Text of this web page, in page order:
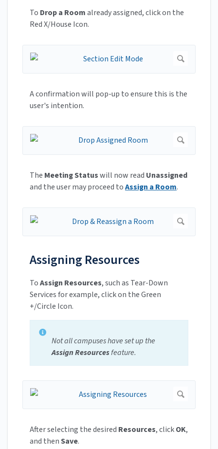
To Drop a Roomalready assigned, click on the
Red X/House Icon.
A confirmation will pop-up to ensure this is the
user's intention.
The Meeting Statuswill now read Unassigned
and the user may proceed toAssign a Room.
Assigning Resources
ToAssign Resources, such as Tear-Down
Services for example, click on the Green
+/Circle Icon.
Not all campuses have set up the
Assign Resourcesfeature.
After selecting the desired Resources, clickOK,
and thenSave.